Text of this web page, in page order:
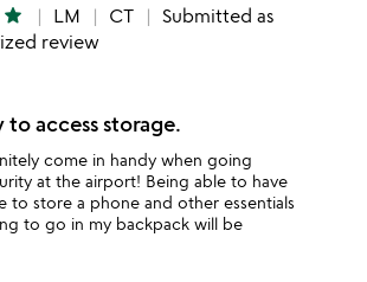
star LM CT
Submitted as
review
to access storage.
come in handy when going
at the airport! Being able to have
to store a phone and other essentials
to go in my backpack will be